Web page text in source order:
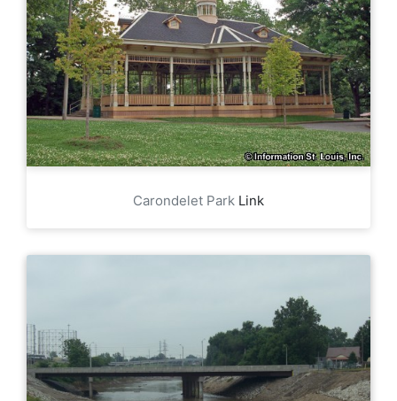
Carondelet Park Link